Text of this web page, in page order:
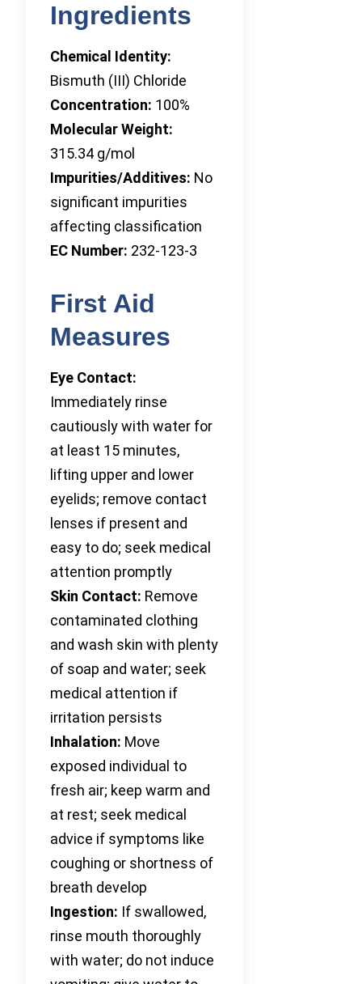
Ingredients
Chemical Identity:
Bismuth (III) Chloride
Concentration: 100%
Molecular Weight:
315.34 g/mol
Impurities/Additives: No
significant impurities
affecting classification
EC Number: 232-123-3
First Aid
Measures
Eye Contact:
Immediately rinse
cautiously with water for
at least 15 minutes,
lifting upper and lower
eyelids; remove contact
lenses if present and
easy to do; seek medical
attention promptly
Skin Contact: Remove
contaminated clothing
and wash skin with plenty
of soap and water; seek
medical attention if
irritation persists
Inhalation: Move
exposed individual to
fresh air; keep warm and
at rest; seek medical
advice if symptoms like
coughing or shortness of
breath develop
Ingestion: If swallowed,
rinse mouth thoroughly
with water; do not induce